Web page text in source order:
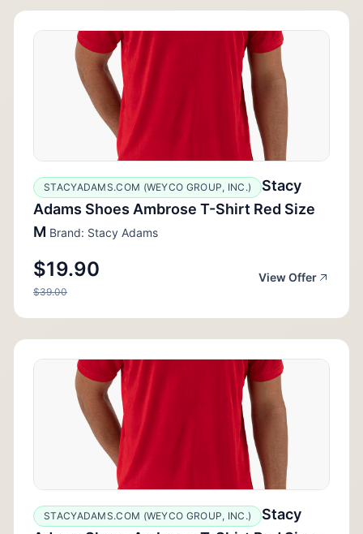
STACYADAMS.COM (WEYCO GROUP, INC.)
Stacy
Adams Shoes Ambrose T-Shirt Red Size
M Brand: Stacy Adams
$19.90
$39.00
View Offer
STACYADAMS.COM (WEYCO GROUP, INC.)
Stacy